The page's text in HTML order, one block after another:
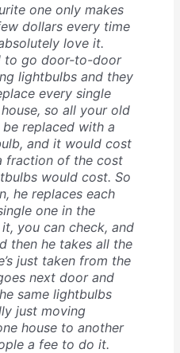
one only makes
dollars every time
love it.
to go door-to-door
lightbulbs and they
every single
so all your old
replaced with a
and it would cost
fraction of the cost
would cost. So
he replaces each
one in the
you can check, and
then he takes all the
just taken from the
next door and
same lightbulbs
just moving
house to another
a fee to do it.